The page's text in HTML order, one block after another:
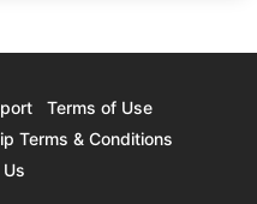
Terms of Use
Terms & Conditions